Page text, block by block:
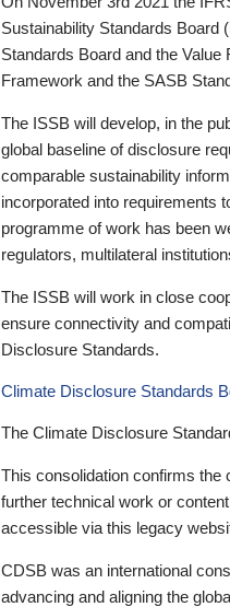
Sustainability Standards Board
Standards Board and the
Framework and the SASB
The ISSB will develop, in the
global baseline of disclosure
comparable sustainability
incorporated into requirements
programme of work has been
regulators, multilateral
The ISSB will work in close
ensure connectivity and
Disclosure Standards.
Climate Disclosure Standards
The Climate Disclosure
This consolidation confirms the
further technical work or
accessible via this legacy
CDSB was an international
advancing and aligning the